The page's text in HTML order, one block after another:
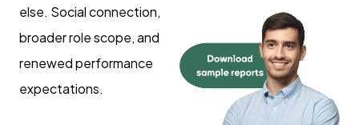
else. Social connection,
broader role scope, and
renewed performance
expectations.